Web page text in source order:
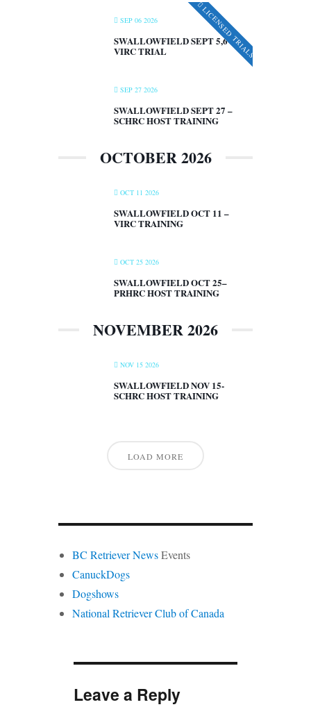
SEP 06 2026 LICENSED TRIALS
SWALLOWFIELD SEPT 5,6 –
VIRC TRIAL
SEP 27 2026
SWALLOWFIELD SEPT 27 –
SCHRC HOST TRAINING
OCTOBER 2026
OCT 11 2026
SWALLOWFIELD OCT 11 –
VIRC TRAINING
OCT 25 2026
SWALLOWFIELD OCT 25–
PRHRC HOST TRAINING
NOVEMBER 2026
NOV 15 2026
SWALLOWFIELD NOV 15-
SCHRC HOST TRAINING
LOAD MORE
BC Retriever NewsEvents
CanuckDogs
Dogshows
National Retriever Club of Canada
Leave a Reply